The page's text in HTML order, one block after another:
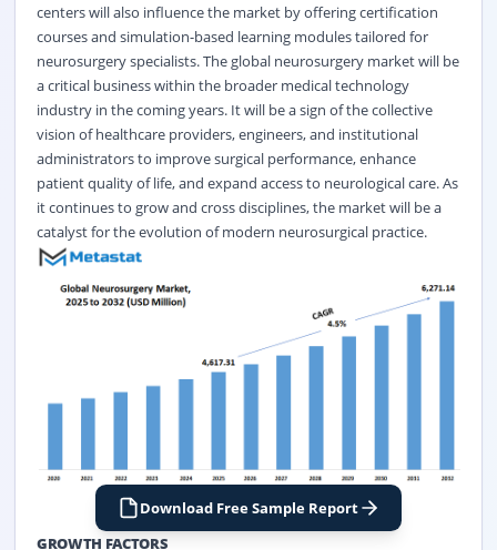
centers will also influence the market by offering certification
courses and simulation-based learning modules tailored for
neurosurgery specialists. The global neurosurgery market will be
a critical business within the broader medical technology
industry in the coming years. It will be a sign of the collective
vision of healthcare providers, engineers, and institutional
administrators to improve surgical performance, enhance
patient quality of life, and expand access to neurological care. As
it continues to grow and cross disciplines, the market will be a
catalyst for the evolution of modern neurosurgical practice.
Download Free Sample Report
GROWTH FACTORS